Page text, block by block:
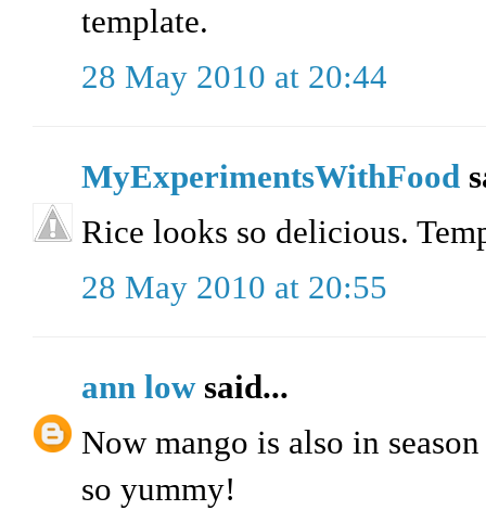
template.
28 May 2010 at 20:44
MyExperimentsWithFood
Rice looks so delicious.
28 May 2010 at 20:55
ann lowsaid...
Now mango is also in
so yummy!